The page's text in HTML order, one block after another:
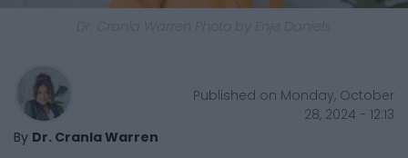
By Dr. Cranla Warren
Published on Monday, October
28, 2024 - 12:13